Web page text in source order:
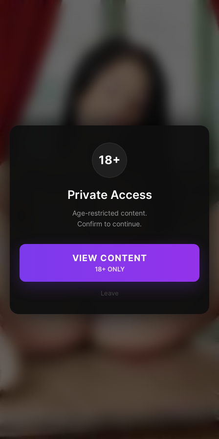
18+
Private Access
Age-restricted content.
Confirm to continue.
VIEW CONTENT
18+ ONLY
Leave